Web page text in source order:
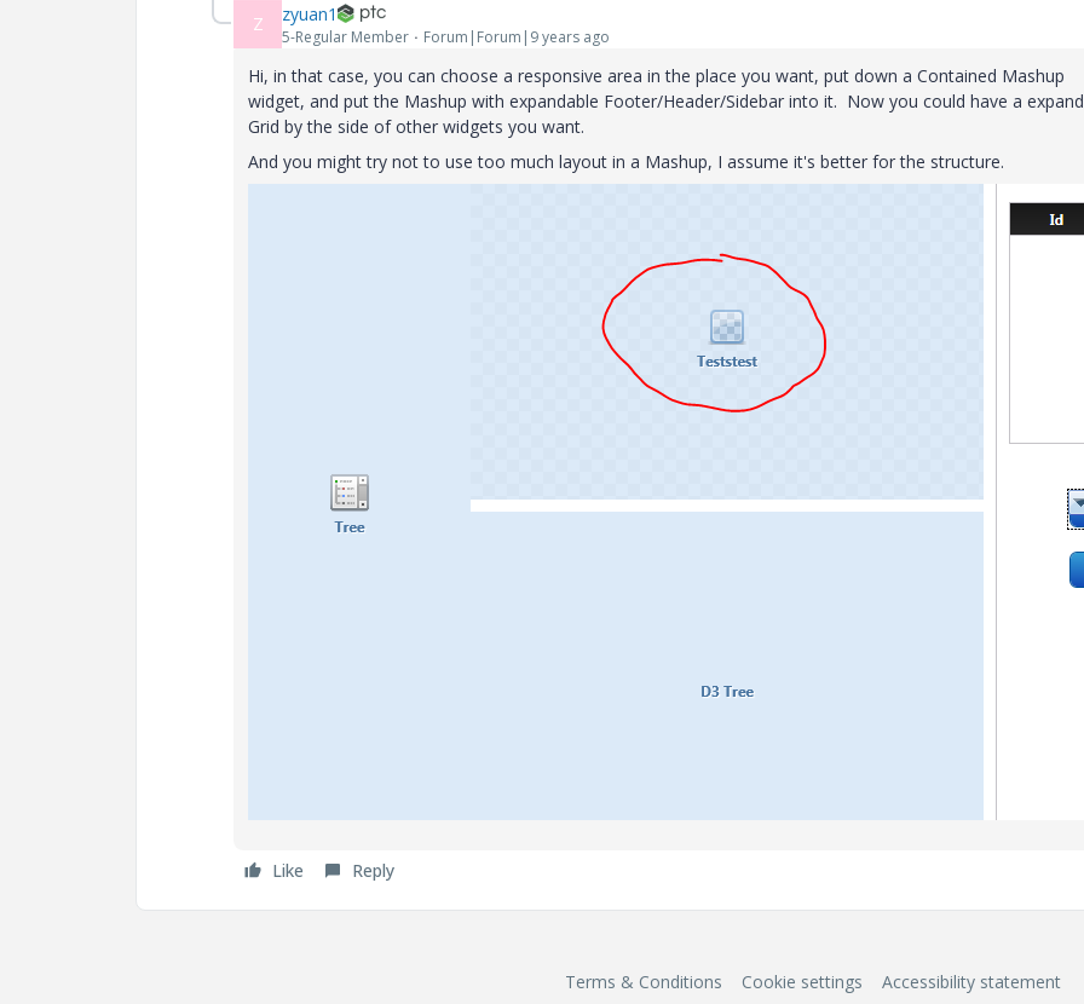
Z zyuan1
5-Regular Member Forum|Forum|9 years ago
Hi, in that case, you can choose a responsive area in the place you want, put down a Contained Mashup
widget, and put the Mashup with expandable Footer/Header/Sidebar into it. Now you could have a
Grid by the side of other widgets you want.
And you might try not to use too much layout in a Mashup, I assume it's better for the structure.
Like Reply
Terms & Conditions Cookie settings Accessibility statement